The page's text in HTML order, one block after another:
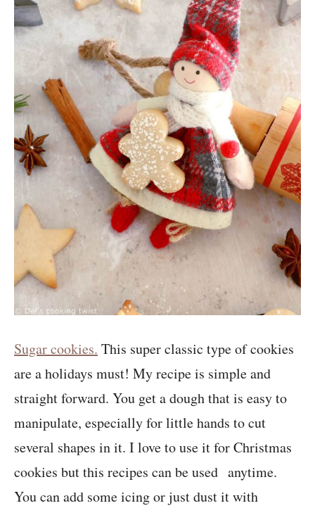
Sugar cookies. This super classic type of cookies
are a holidays must! My recipe is simple and
straight forward. You get a dough that is easy to
manipulate, especially for little hands to cut
several shapes in it. I love to use it for Christmas
cookies but this recipes can be used anytime.
You can add some icing or just dust it with